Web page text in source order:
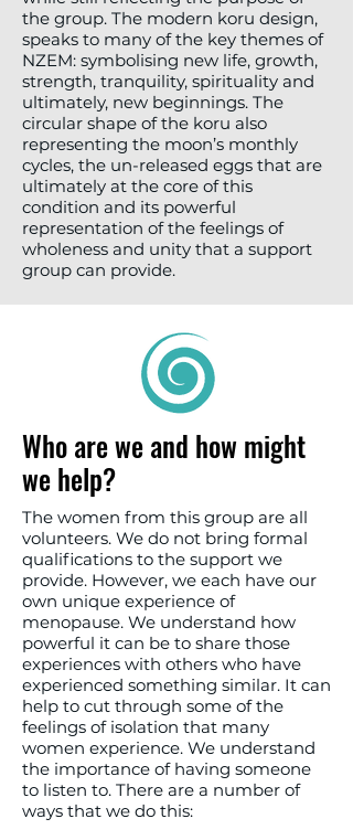
the group. The modern koru design,
speaks to many of the key themes of
NZEM: symbolising new life, growth,
strength, tranquility, spirituality and
ultimately, new beginnings. The
circular shape of the koru also
representing the moon’s monthly
cycles, the un-released eggs that are
ultimately at the core of this
condition and its powerful
representation of the feelings of
wholeness and unity that a support
group can provide.
Who are we and how might
we help?
The women from this group are all
volunteers. We do not bring formal
qualifications to the support we
provide. However, we each have our
own unique experience of
menopause. We understand how
powerful it can be to share those
experiences with others who have
experienced something similar. It can
help to cut through some of the
feelings of isolation that many
women experience. We understand
the importance of having someone
to listen to. There are a number of
ways that we do this: